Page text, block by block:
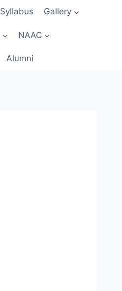
Syllabus Gallery
NAAC
Alumni